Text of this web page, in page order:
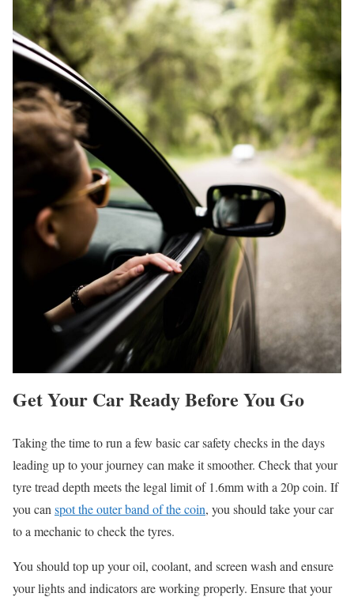
Get Your Car Ready Before You Go
Taking the time to run a few basic car safety checks in the days
leading up to your journey can make it smoother. Check that your
tyretread depth meets the legal limit of 1.6mm with a 20p coin. If
you can spot the outer band of the coin, you should take your car
to a mechanic to check thetyres.
You should top up your oil, coolant, and screen wash and ensure
your lights and indicators are working properly. Ensure that your